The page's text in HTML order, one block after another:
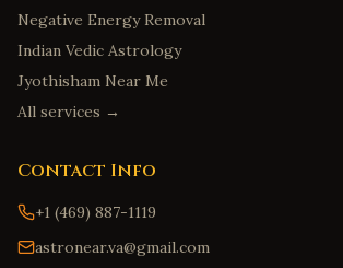
Negative Energy Removal
Indian Vedic Astrology
Jyothisham Near Me
All services →
Contact Info
+1 (469) 887-1119
astronear.va@gmail.com